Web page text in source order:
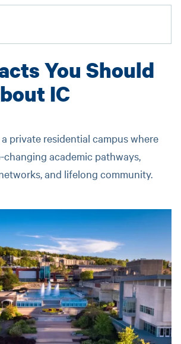
You Should
IC
private residential campus where
academic pathways,
and lifelong community.